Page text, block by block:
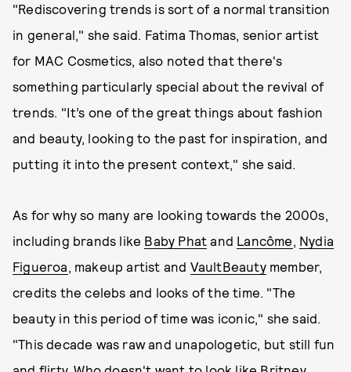
"Rediscovering trends is sort of a normal transition
in general," she said. Fatima Thomas, senior artist
for MAC Cosmetics, also noted that there's
something particularly special about the revival of
trends. "It’s one of the great things about fashion
and beauty, looking to the past for inspiration, and
putting it into the present context," she said.
As for why so many are looking towards the 2000s,
including brands like Baby Phat and Lancôme, Nydia
Figueroa, makeup artist and VaultBeautymember,
credits the celebs and looks of the time. "The
beauty in this period of time was iconic," she said.
"This decade was raw and unapologetic, but still fun